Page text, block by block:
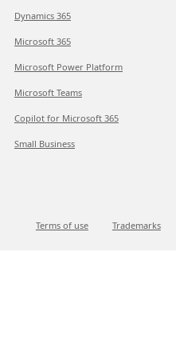
Dynamics 365
Microsoft 365
Microsoft Power Platform
Microsoft Teams
Copilot for Microsoft 365
Small Business
Terms of use Trademarks